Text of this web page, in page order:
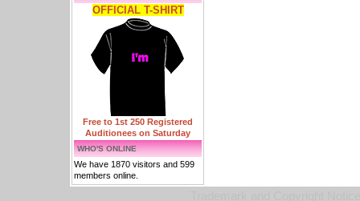
OFFICIAL T-SHIRT
Free to 1st 250 Registered
Auditionees on Saturday
WHO'S ONLINE
We have 1870 visitors and 599
members online.